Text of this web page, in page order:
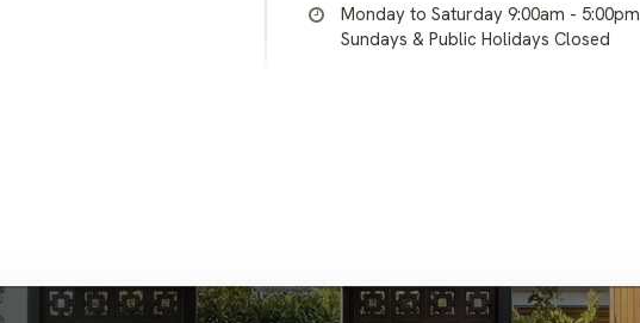
Monday to Saturday 9:00am - 5:00pm
Sundays & Public Holidays Closed